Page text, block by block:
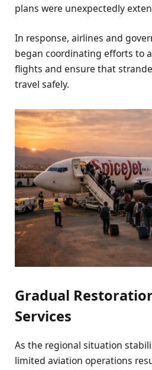
plans were unexpectedly
In response, airlines and
began coordinating efforts to
flights and ensure that
travel safely.
Gradual
Services
As the regional situation
limited aviation operations